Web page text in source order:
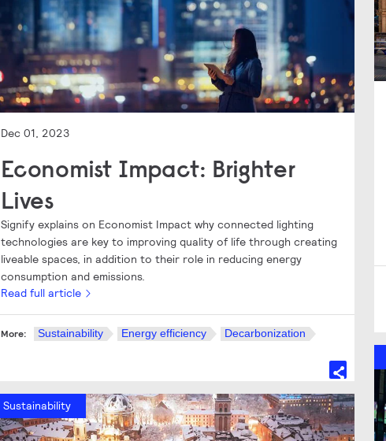
Dec 01, 2023
Economist Impact: Brighter
Lives
Signify explains on Economist Impact why connected lighting
technologies are key to improving quality of life through creating
liveable spaces, in addition to their role in reducing energy
consumption and emissions.
Read full article
More: Sustainability Energy efficiency Decarbonization
Sustainability